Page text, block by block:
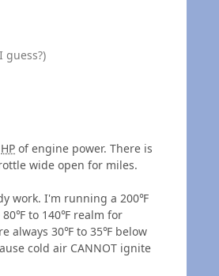
guess?)
HP of engine power. There is
wide open for miles.
work. I'm running a 200℉
80℉ to 140℉ realm for
always 30℉ to 35℉ below
cold air CANNOT ignite